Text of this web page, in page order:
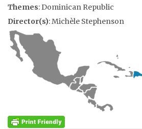
Themes: Dominican Republic
Director(s): Michèle Stephenson